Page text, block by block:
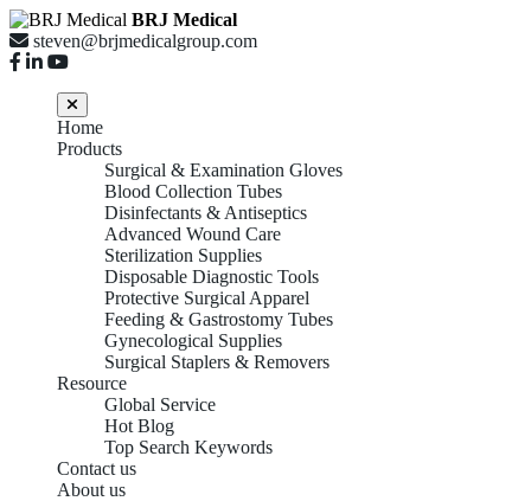
BRJ Medical
steven@brjmedicalgroup.com
Home
Products
Surgical & Examination Gloves
Blood Collection Tubes
Disinfectants & Antiseptics
Advanced Wound Care
Sterilization Supplies
Disposable Diagnostic Tools
Protective Surgical Apparel
Feeding & Gastrostomy Tubes
Gynecological Supplies
Surgical Staplers & Removers
Resource
Global Service
Hot Blog
Top Search Keywords
Contact us
About us